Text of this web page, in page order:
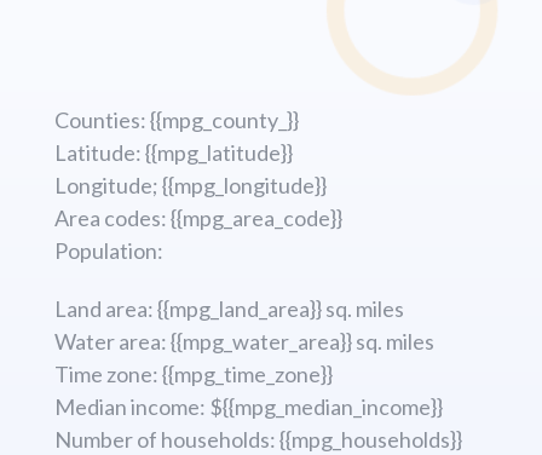
Counties: {{mpg_county_}}
Latitude: {{mpg_latitude}}
Longitude; {{mpg_longitude}}
Area codes: {{mpg_area_code}}
Population:
Land area: {{mpg_land_area}} sq. miles
Water area: {{mpg_water_area}} sq. miles
Time zone: {{mpg_time_zone}}
Median income: ${{mpg_median_income}}
Number of households: {{mpg_households}}